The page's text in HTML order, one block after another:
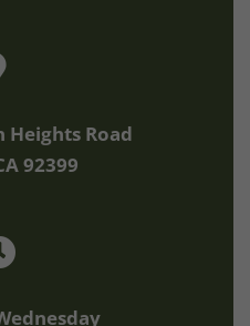
Heights Road
92399